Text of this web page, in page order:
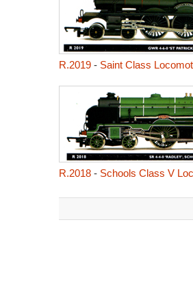
R.2019- Saint Class
R.2018- Schools Class V